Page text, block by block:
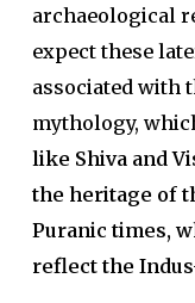
archaeological
expect these
associated with
mythology,
like Shiva and
the heritage of
Puranic times,
reflect the